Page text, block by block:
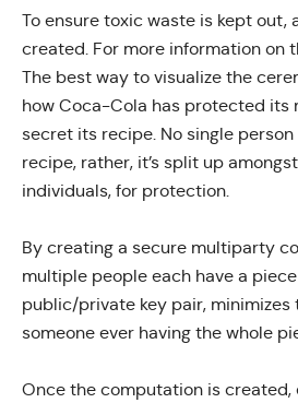
To ensure toxic waste is kept out,
created. For more information on
The best way to visualize the
how Coca-Cola has protected its
secret its recipe. No single
recipe, rather, it’s split up
individuals, for protection.
By creating a secure multiparty
multiple people each have a
public/private key pair, minimizes
someone ever having the whole
Once the computation is created,